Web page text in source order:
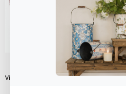
Visit Us